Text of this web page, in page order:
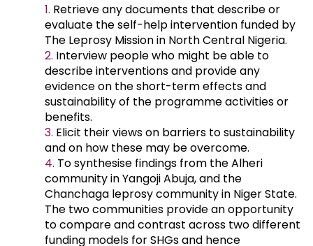
Retrieve any documents that describe or
evaluate the self-help intervention funded by
The Leprosy Mission in North Central Nigeria.
Interview people who might be able to
describe interventions and provide any
evidence on the short-term effects and
sustainability of the programme activities or
benefits.
Elicit their views on barriers to sustainability
and on how these may be overcome.
To synthesise findings from the Alheri
community in Yangoji Abuja, and the
Chanchaga leprosy community in Niger State.
The two communities provide an opportunity
to compare and contrast across two different
funding models for SHGs and hence